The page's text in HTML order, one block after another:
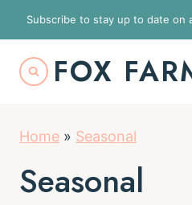
k
Subscribe to stay up to date on
FOX
Home » Seasonal
Seasonal